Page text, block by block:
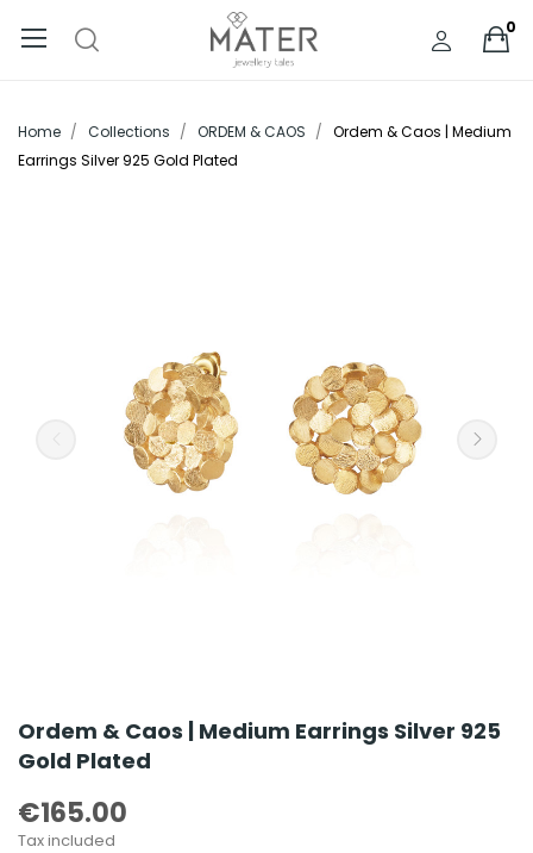
0
Home Collections ORDEM & CAOS
Ordem & Caos | Medium
Earrings Silver 925 Gold Plated
Ordem & Caos | Medium Earrings Silver 925
Gold Plated
€165.00
Tax included